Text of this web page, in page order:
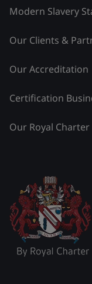
Modern Slavery
Our Clients &
Our Accreditation
Certification
Our Royal Charter